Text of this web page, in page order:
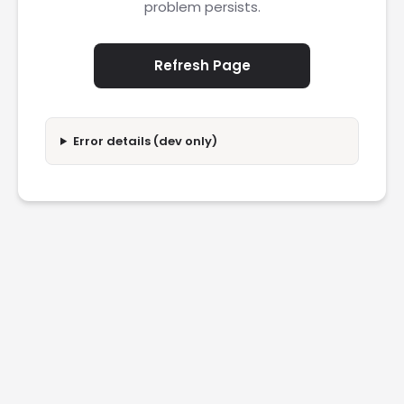
problem persists.
Refresh Page
Error details (dev only)